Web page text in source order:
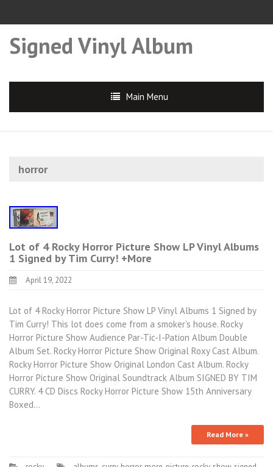
Signed Vinyl Album
Main Menu
horror
Lot of 4 Rocky Horror Picture Show LP Vinyl Albums
1 Signed by Tim Curry! +More
April 19, 2022
Lot of 4 Rocky Horror Picture Show LP Vinyl Albums 1 Signed by
Tim Curry! This lot does come from a smoker’s house. Rocky
Horror Picture Show Audience Par-Tic-I-Pation Album Double
Album Set. Rocky Horror Picture Show Original Roxy Cast Album.
Rocky Horror Picture Show Original London Cast Album. Rocky
Horror Picture Show Original Soundtrack Album SIGNED BY TIM
CURRY. 4 CD Discs Rocky Horror Picture Show 15th Anniversary
Boxed…
Read More »